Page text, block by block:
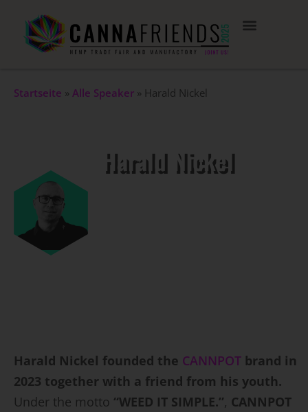
Startseite » Alle Speaker » Harald Nickel
Harald Nickel
Harald Nickel founded the CANNPOT brand in
2023 together with a friend from his youth.
Under the motto “WEED IT SIMPLE.”, CANNPOT